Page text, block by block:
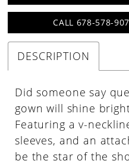
CALL 678-578-
DESCRIPTION
Did someone say
gown will shine
Featuring a v-
sleeves, and an
be the star of the